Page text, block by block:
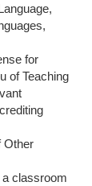
for
of Teaching
Other
classroom